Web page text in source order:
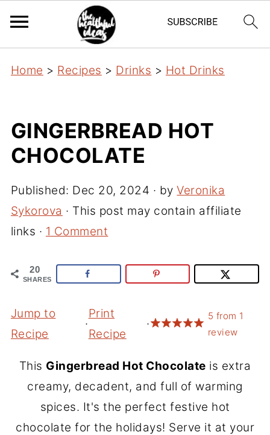
Home > Recipes > Drinks > Hot Drinks
GINGERBREAD HOT
CHOCOLATE
Published: Dec 20, 2024 · byVeronika
Sykorova · This post may contain affiliate
links · 1 Comment
20
SHARES
Jump to
Recipe
·
Print
Recipe
·
5 from 1
review
This Gingerbread Hot Chocolate is extra
creamy, decadent, and full of warming
spices. It's the perfect festive hot
chocolate for the holidays! Serve it at your